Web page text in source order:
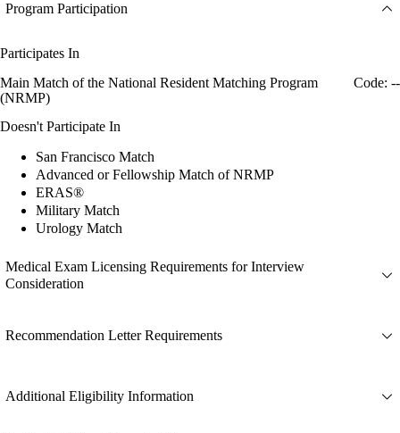
Program Participation
Participates In
Main Match of the National Resident Matching Program
(NRMP)
Code: --
Doesn't Participate In
San Francisco Match
Advanced or Fellowship Match of NRMP
ERAS®
Military Match
Urology Match
Medical Exam Licensing Requirements for Interview
Consideration
Recommendation Letter Requirements
Additional Eligibility Information